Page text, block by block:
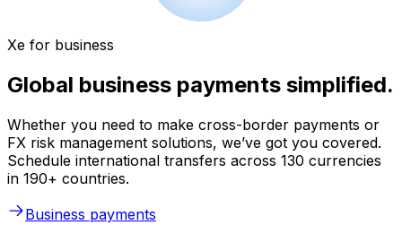
Xe for business
Global business payments simplified.
Whether you need to make cross-border payments or
FX risk management solutions, we’ve got you covered.
Schedule international transfers across 130 currencies
in 190+ countries.
Business payments